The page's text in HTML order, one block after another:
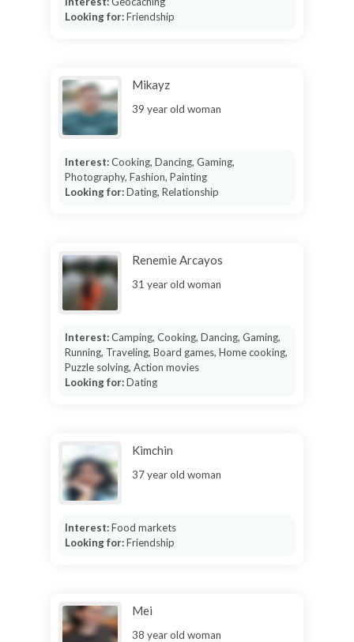
Looking for:Friendship
Mikayz
39 year old woman
Interest:Cooking, Dancing, Gaming,
Photography, Fashion, Painting
Looking for:Dating, Relationship
Renemie Arcayos
31 year old woman
Interest:Camping, Cooking, Dancing, Gaming,
Running, Traveling, Board games, Home cooking,
Puzzle solving, Action movies
Looking for:Dating
Kimchin
37 year old woman
Interest:Food markets
Looking for:Friendship
Mei
38 year old woman